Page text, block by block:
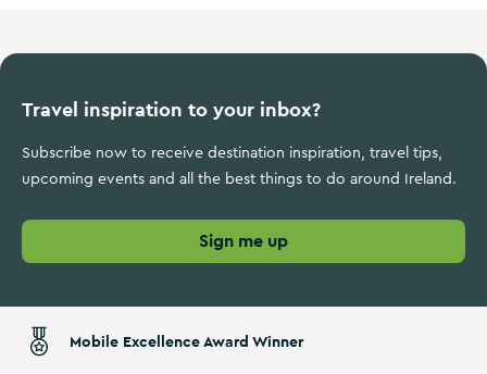
Travel inspiration to your inbox?
Subscribe now to receive destination inspiration, travel tips,
upcoming events and all the best things to do around Ireland.
Sign me up
Mobile Excellence Award Winner